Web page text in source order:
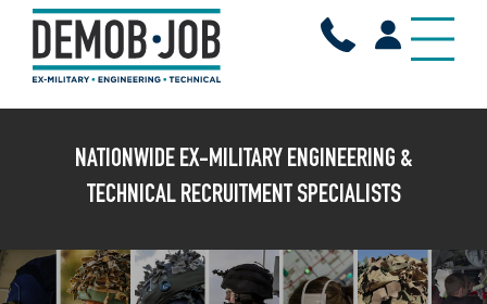
NATIONWIDE EX-MILITARY ENGINEERING &
TECHNICAL RECRUITMENT SPECIALISTS